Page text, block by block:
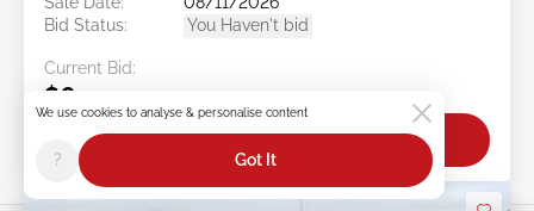
Bid Status:
You Haven't bid
Current Bid:
$0
Bid Now
We use cookies to analyse & personalise content
? Got It